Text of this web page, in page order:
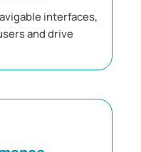
interfaces,
and drive